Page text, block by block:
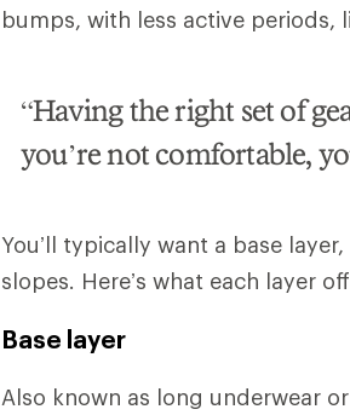
bumps, with less active periods,
“Having the right set of
you’re not comfortable,
You’ll typically want a base
slopes. Here’s what each layer
Base layer
Also known as long underwear